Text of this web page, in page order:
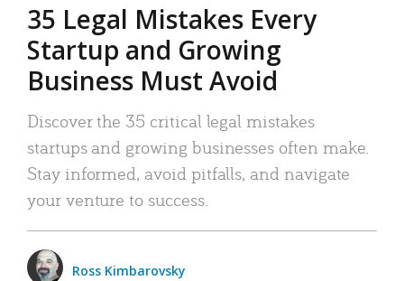
35 Legal Mistakes Every
Startup and Growing
Business Must Avoid
Discover the 35 critical legal mistakes
startups and growing businesses often make.
Stay informed, avoid pitfalls, and navigate
your venture to success.
Ross Kimbarovsky